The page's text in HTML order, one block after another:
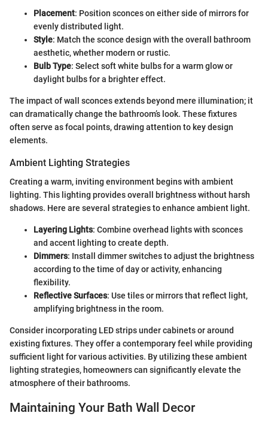
Placement: Position sconces on either side of mirrors for
evenly distributed light.
Style: Match the sconce design with the overall bathroom
aesthetic, whether modern or rustic.
Bulb Type: Select soft white bulbs for a warm glow or
daylight bulbs for a brighter effect.
The impact of wall sconces extends beyond mere illumination; it
can dramatically change the bathroom’s look. These fixtures
often serve as focal points, drawing attention to key design
elements.
Ambient Lighting Strategies
Creating a warm, inviting environment begins with ambient
lighting. This lighting provides overall brightness without harsh
shadows. Here are several strategies to enhance ambient light.
Layering Lights: Combine overhead lights with sconces
and accent lighting to create depth.
Dimmers: Install dimmer switches to adjust the brightness
according to the time of day or activity, enhancing
flexibility.
Reflective Surfaces: Use tiles or mirrors that reflect light,
amplifying brightness in the room.
Consider incorporating LED strips under cabinets or around
existing fixtures. They offer a contemporary feel while providing
sufficient light for various activities. By utilizing these ambient
lighting strategies, homeowners can significantly elevate the
atmosphere of their bathrooms.
Maintaining Your Bath Wall Decor